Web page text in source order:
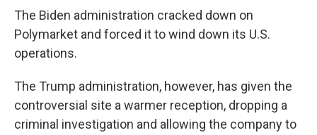
The Biden administration cracked down on
Polymarket and forced it to wind down its U.S.
operations.
The Trump administration, however, has given the
controversial site a warmer reception, dropping a
criminal investigation and allowing the company to